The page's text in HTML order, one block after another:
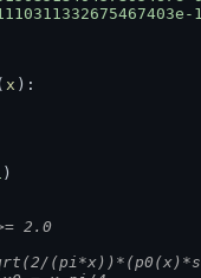
x ):
)
2.0